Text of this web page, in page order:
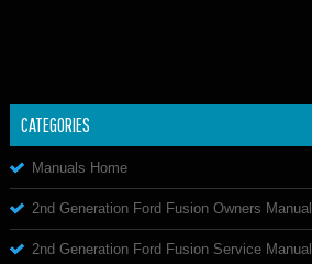
CATEGORIES
Manuals Home
2nd Generation Ford Fusion Owners Manual
2nd Generation Ford Fusion Service Manual